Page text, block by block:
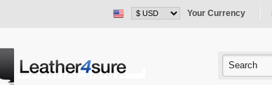
Your Currency